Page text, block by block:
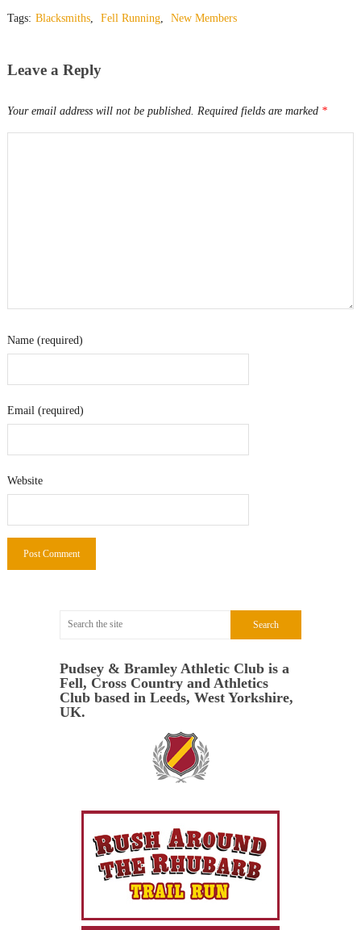
Tags: Blacksmiths, Fell Running, New Members
Leave a Reply
Your email address will not be published. Required fields are marked *
Name (required)
Email (required)
Website
Pudsey & Bramley Athletic Club is a
Fell, Cross Country and Athletics
Club based in Leeds, West Yorkshire,
UK.